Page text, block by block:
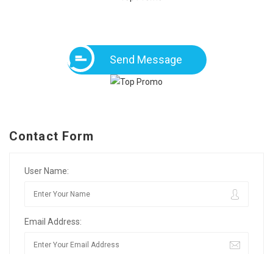
Send Message
Contact Form
User Name:
Email Address: